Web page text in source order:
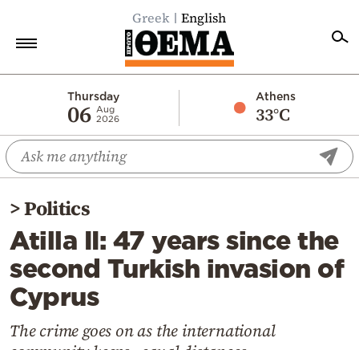
Greek English
Thursday
06 Aug
2026
Athens
33°C
Economy
World
Diaspora
Lifestyle
Travel
Culture
>Politics
Atilla II: 47 years since the
second Turkish invasion of
Cyprus
The crime goes on as the international